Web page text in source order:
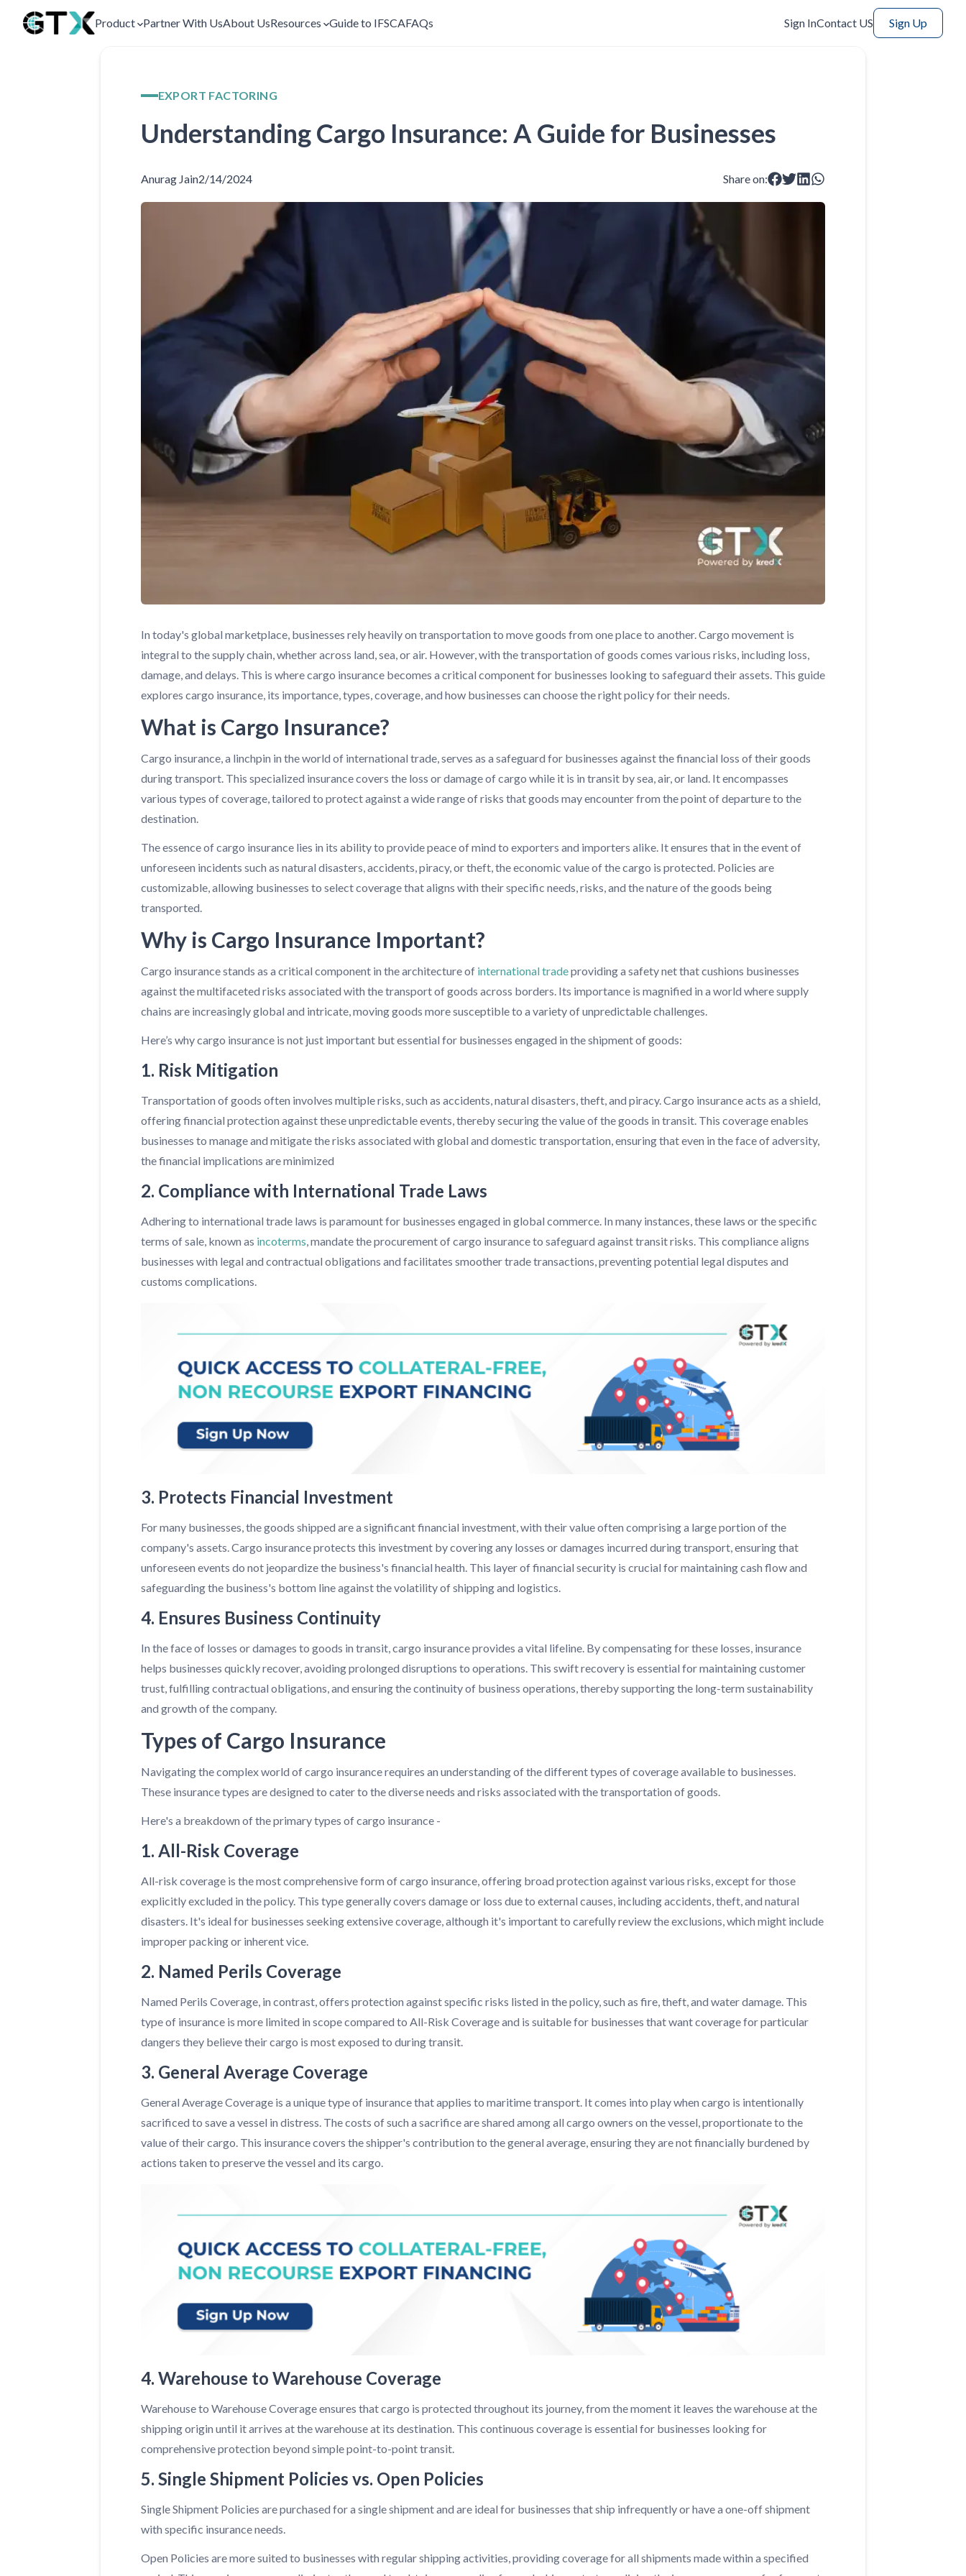
Product Partner With UsAbout UsResources Guide to IFSCAFAQs Sign InContact US Sign Up
EXPORT FACTORING
Understanding Cargo Insurance: A Guide for Businesses
Anurag Jain2/14/2024 Share on:
In today's global marketplace, businesses rely heavily on transportation to move goods from one place to another. Cargo movement is
integral to the supply chain, whether across land, sea, or air. However, with the transportation of goods comes various risks, including loss,
damage, and delays. This is where cargo insurance becomes a critical component for businesses looking to safeguard their assets. This guide
explores cargo insurance, its importance, types, coverage, and how businesses can choose the right policy for their needs.
What is Cargo Insurance?
Cargo insurance, a linchpin in the world of international trade, serves as a safeguard for businesses against the financial loss of their goods
during transport. This specialized insurance covers the loss or damage of cargo while it is in transit by sea, air, or land. It encompasses
various types of coverage, tailored to protect against a wide range of risks that goods may encounter from the point of departure to the
destination.
The essence of cargo insurance lies in its ability to provide peace of mind to exporters and importers alike. It ensures that in the event of
unforeseen incidents such as natural disasters, accidents, piracy, or theft, the economic value of the cargo is protected. Policies are
customizable, allowing businesses to select coverage that aligns with their specific needs, risks, and the nature of the goods being
transported.
Why is Cargo Insurance Important?
Cargo insurance stands as a critical component in the architecture of international tradeproviding a safety net that cushions businesses
against the multifaceted risks associated with the transport of goods across borders. Its importance is magnified in a world where supply
chains are increasingly global and intricate, moving goods more susceptible to a variety of unpredictable challenges.
Here’s why cargo insurance is not just important but essential for businesses engaged in the shipment of goods:
1. Risk Mitigation
Transportation of goods often involves multiple risks, such as accidents, natural disasters, theft, and piracy. Cargo insurance acts as a shield,
offering financial protection against these unpredictable events, thereby securing the value of the goods in transit. This coverage enables
businesses to manage and mitigate the risks associated with global and domestic transportation, ensuring that even in the face of adversity,
the financial implications are minimized
2. Compliance with International Trade Laws
Adhering to international trade laws is paramount for businesses engaged in global commerce. In many instances, these laws or the specific
terms of sale, known as incoterms, mandate the procurement of cargo insurance to safeguard against transit risks. This compliance aligns
businesses with legal and contractual obligations and facilitates smoother trade transactions, preventing potential legal disputes and
customs complications.
3. Protects Financial Investment
For many businesses, the goods shipped are a significant financial investment, with their value often comprising a large portion of the
company's assets. Cargo insurance protects this investment by covering any losses or damages incurred during transport, ensuring that
unforeseen events do not jeopardize the business's financial health. This layer of financial security is crucial for maintaining cash flow and
safeguarding the business's bottom line against the volatility of shipping and logistics.
4. Ensures Business Continuity
In the face of losses or damages to goods in transit, cargo insurance provides a vital lifeline. By compensating for these losses, insurance
helps businesses quickly recover, avoiding prolonged disruptions to operations. This swift recovery is essential for maintaining customer
trust, fulfilling contractual obligations, and ensuring the continuity of business operations, thereby supporting the long-term sustainability
and growth of the company.
Types of Cargo Insurance
Navigating the complex world of cargo insurance requires an understanding of the different types of coverage available to businesses.
These insurance types are designed to cater to the diverse needs and risks associated with the transportation of goods.
Here's a breakdown of the primary types of cargo insurance -
1. All-Risk Coverage
All-risk coverage is the most comprehensive form of cargo insurance, offering broad protection against various risks, except for those
explicitly excluded in the policy. This type generally covers damage or loss due to external causes, including accidents, theft, and natural
disasters. It's ideal for businesses seeking extensive coverage, although it's important to carefully review the exclusions, which might include
improper packing or inherent vice.
2. Named Perils Coverage
Named Perils Coverage, in contrast, offers protection against specific risks listed in the policy, such as fire, theft, and water damage. This
type of insurance is more limited in scope compared to All-Risk Coverage and is suitable for businesses that want coverage for particular
dangers they believe their cargo is most exposed to during transit.
3. General Average Coverage
General Average Coverage is a unique type of insurance that applies to maritime transport. It comes into play when cargo is intentionally
sacrificed to save a vessel in distress. The costs of such a sacrifice are shared among all cargo owners on the vessel, proportionate to the
value of their cargo. This insurance covers the shipper's contribution to the general average, ensuring they are not financially burdened by
actions taken to preserve the vessel and its cargo.
4. Warehouse to Warehouse Coverage
Warehouse to Warehouse Coverage ensures that cargo is protected throughout its journey, from the moment it leaves the warehouse at the
shipping origin until it arrives at the warehouse at its destination. This continuous coverage is essential for businesses looking for
comprehensive protection beyond simple point-to-point transit.
5. Single Shipment Policies vs. Open Policies
Single Shipment Policies are purchased for a single shipment and are ideal for businesses that ship infrequently or have a one-off shipment
with specific insurance needs.
Open Policies are more suited to businesses with regular shipping activities, providing coverage for all shipments made within a specified